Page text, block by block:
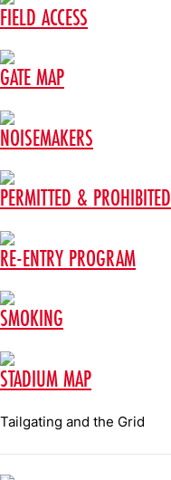
FIELD ACCESS
GATE MAP
NOISEMAKERS
PERMITTED & PROHIBITED
RE-ENTRY PROGRAM
SMOKING
STADIUM MAP
Tailgating and the Grid